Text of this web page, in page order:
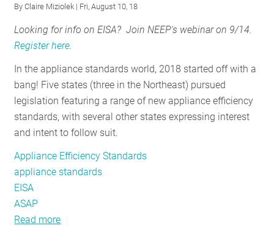
Building
Efficiency:
Lessons
ByClaire Miziolek | Fri, August 10, 18
Looking for info on EISA? Join NEEP's webinar on 9/14.
Register here.
In the appliance standards world, 2018 started off with a
bang! Five states (three in the Northeast) pursued
legislation featuring a range of new appliance efficiency
standards, with several other states expressing interest
and intent to follow suit.
Appliance Efficiency Standards
appliance standards
EISA
ASAP
Read more